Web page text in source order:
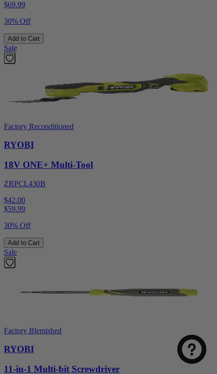
$69.99
30% Off
Add to Cart
Sale
Factory Reconditioned
RYOBI
18V ONE+ Multi-Tool
ZRPCL430B
$42.00
$59.99
30% Off
Add to Cart
Sale
Factory Blemished
RYOBI
11-in-1 Multi-bit Screwdriver